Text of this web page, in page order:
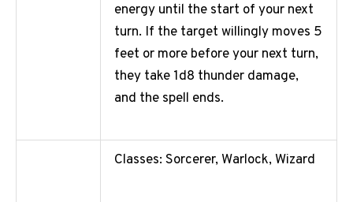
energy until the start of your next
turn. If the target willingly moves 5
feet or more before your next turn,
they take 1d8 thunder damage,
and the spell ends.
Classes: Sorcerer, Warlock, Wizard